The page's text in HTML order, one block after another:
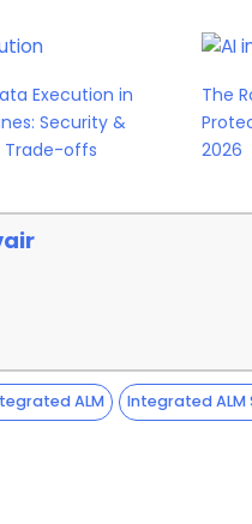
Execution in
Security &
Trade-offs
The
2026
ALM Integrated ALM